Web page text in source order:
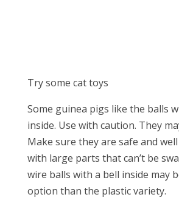
Try some cat toys
Some guinea pigs like the balls
inside. Use with caution. They
Make sure they are safe and
with large parts that can’t be
wire balls with a bell inside may
option than the plastic variety.